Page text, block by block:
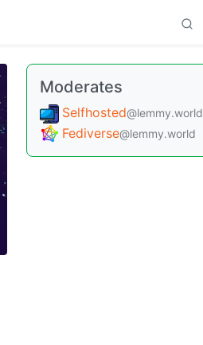
Moderates
Selfhosted@lemmy.world
Fediverse@lemmy.world